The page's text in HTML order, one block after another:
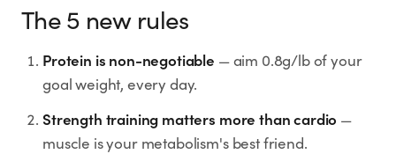
Rx
Learn More Learn More Learn More
The 5 new rules
Protein is non-negotiable — aim 0.8g/lb of your
goal weight, every day.
Strength training matters more than cardio —
muscle is your metabolism's best friend.